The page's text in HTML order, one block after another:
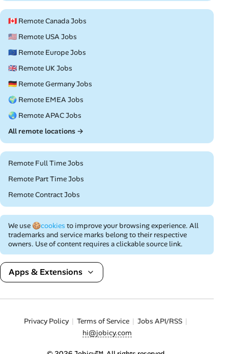
🇨🇦 Remote Canada Jobs
🇺🇸 Remote USA Jobs
🇪🇺 Remote Europe Jobs
🇬🇧 Remote UK Jobs
🇩🇪 Remote Germany Jobs
🌍 Remote EMEA Jobs
🌏 Remote APAC Jobs
All remote locations →
Remote Full Time Jobs
Remote Part Time Jobs
Remote Contract Jobs
We use 🍪cookies to improve your browsing experience. All
trademarks and service marks belong to their respective
owners. Use of content requires a clickable source link.
Apps & Extensions
Privacy Policy Terms of Service
Jobs API/RSS
hi@jobicy.com